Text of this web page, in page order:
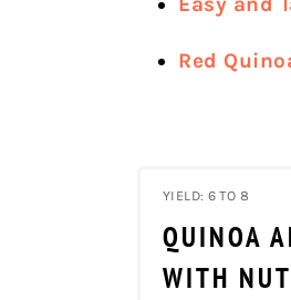
Red
YIELD: 6 TO 8
QUINOA
WITH